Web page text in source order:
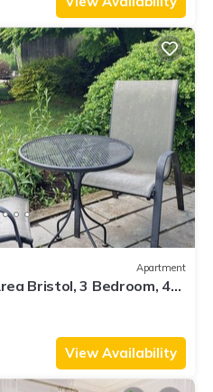
Apartment
Bristol, 3 Bedroom, 4
View Availability